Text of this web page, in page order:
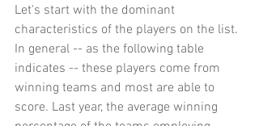
Let's start with the dominant
characteristics of the players on the list.
In general -- as the following table
indicates -- these players come from
winning teams and most are able to
score. Last year, the average winning